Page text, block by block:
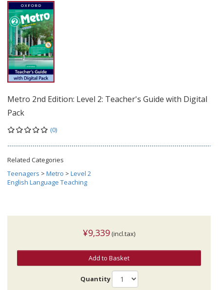
Metro 2nd Edition: Level 2: Teacher's Guide with Digital
Pack
(0)
Related Categories
Teenagers > Metro > Level 2
English Language Teaching
¥9,339 (incl.tax)
Add to Basket
Quantity